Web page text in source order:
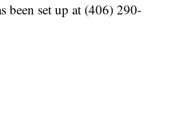
been set up at (406) 290-